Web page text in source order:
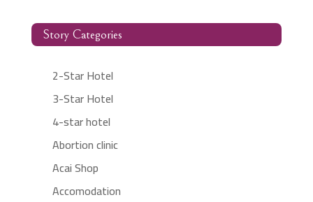
Story Categories
2-Star Hotel
3-Star Hotel
4-star hotel
Abortion clinic
Acai Shop
Accomodation